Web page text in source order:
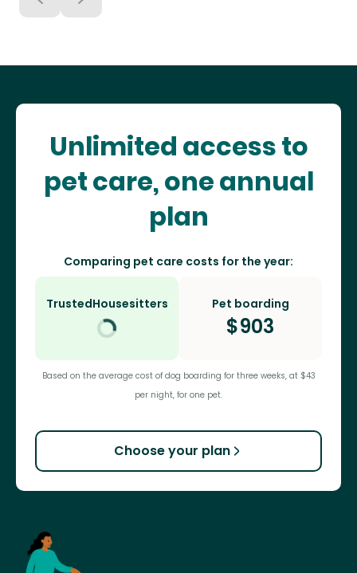
Unlimited access to
pet care, one annual
plan
Comparing pet care costs for the year:
TrustedHousesitters Pet boarding
$903
Based on the average cost of dog boarding for three weeks, at $43
per night, for one pet.
Choose your plan